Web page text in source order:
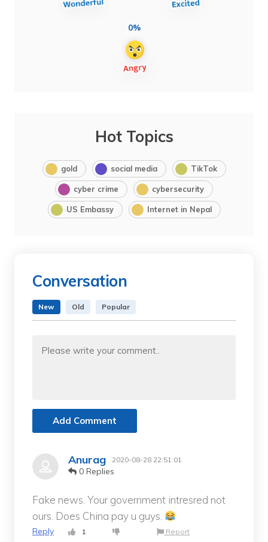
0%
Hot Topics
gold social media TikTok
cyber crime cybersecurity
US Embassy Internet in Nepal
Conversation
New Old Popular
Add Comment
Anurag 2020-08-28 22:51:01
0 Replies
Fake news. Your government intresred not
ours. Does China pay u guys.
Reply 1 Report